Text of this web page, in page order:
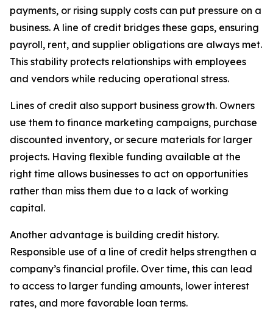
payments, or rising supply costs can put pressure on a
business. A line of credit bridges these gaps, ensuring
payroll, rent, and supplier obligations are always met.
This stability protects relationships with employees
and vendors while reducing operational stress.
Lines of credit also support business growth. Owners
use them to finance marketing campaigns, purchase
discounted inventory, or secure materials for larger
projects. Having flexible funding available at the
right time allows businesses to act on opportunities
rather than miss them due to a lack of working
capital.
Another advantage is building credit history.
Responsible use of a line of credit helps strengthen a
company’s financial profile. Over time, this can lead
to access to larger funding amounts, lower interest
rates, and more favorable loan terms.